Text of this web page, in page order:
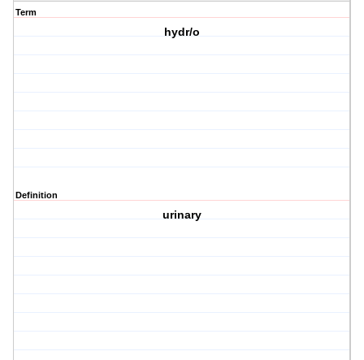
Term
hydr/o
Definition
urinary